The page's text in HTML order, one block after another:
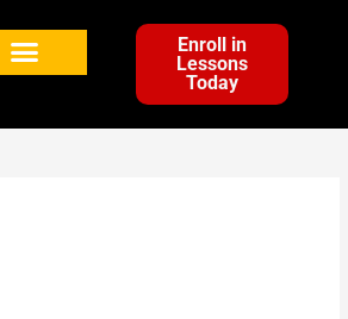
Enroll in
Lessons
Today